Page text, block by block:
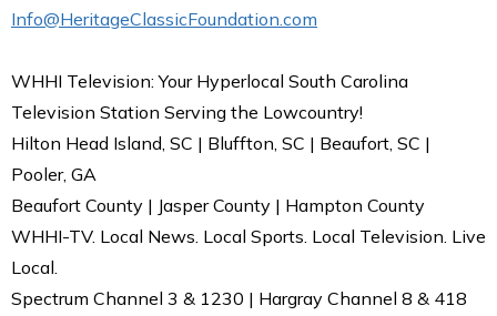
Info@HeritageClassicFoundation.com
WHHI Television: Your Hyperlocal South Carolina
Television Station Serving the Lowcountry!
Hilton Head Island, SC | Bluffton, SC | Beaufort, SC |
Pooler, GA
Beaufort County | Jasper County | Hampton County
WHHI-TV. Local News. Local Sports. Local Television. Live
Local.
Spectrum Channel 3 & 1230 | Hargray Channel 8 & 418